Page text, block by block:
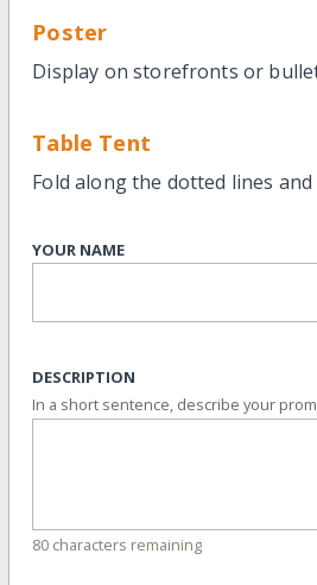
Poster
Display on storefronts or
Table Tent
Fold along the dotted lines
YOUR NAME
DESCRIPTION
In a short sentence, describe your
80 characters remaining